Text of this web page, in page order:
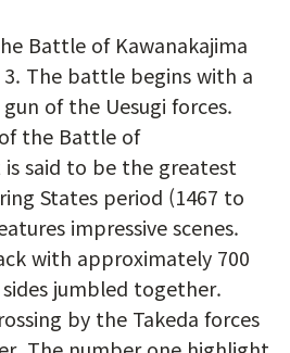
Battle of Kawanakajima
The battle begins with a
of the Uesugi forces.
the Battle of
said to be the greatest
States period (1467 to
impressive scenes.
with approximately 700
jumbled together.
by the Takeda forces